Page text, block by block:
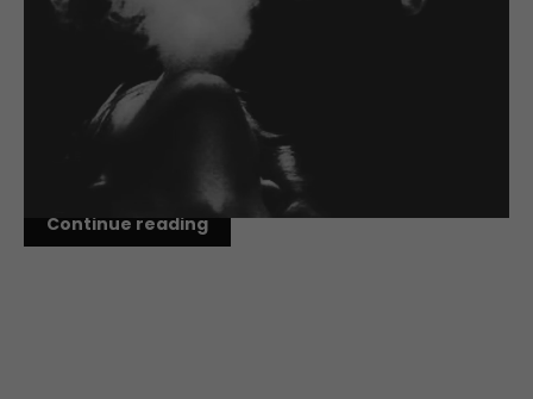
We've heard the predominant theory on how to quit
smoking using Vaping; Make the switch and then
gradually lower your nicotine level until you reach
zero or quit entirely. But new research from Oxford
University and the Society for Research...
Continue reading